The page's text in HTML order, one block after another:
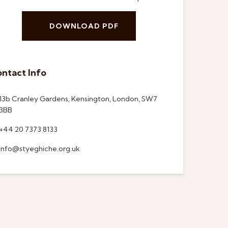
DOWNLOAD PDF
Info
Cranley Gardens, Kensington, London, SW7
20 7373 8133